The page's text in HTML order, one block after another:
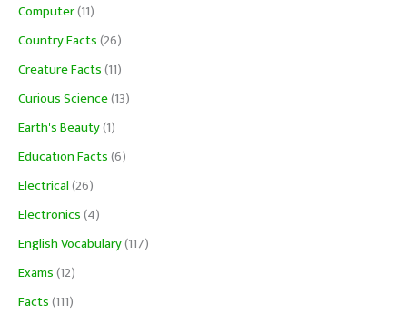
Computer(11)
Country Facts(26)
Creature Facts(11)
Curious Science(13)
Earth's Beauty(1)
Education Facts(6)
Electrical(26)
Electronics(4)
English Vocabulary(117)
Exams(12)
Facts(111)